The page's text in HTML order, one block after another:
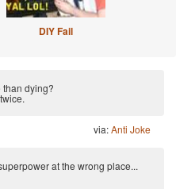
DIY Fail
than dying?
via:Anti Joke
at the wrong place...